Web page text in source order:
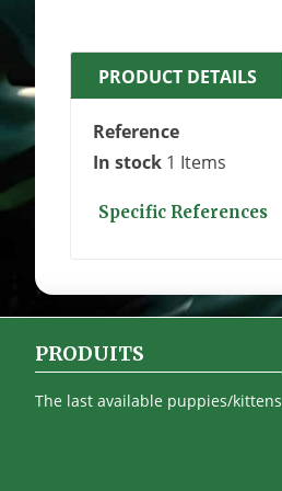
PRODUCT DETAILS
Reference
In stock 1 Items
Specific References
PRODUITS
The last available puppies/kittens